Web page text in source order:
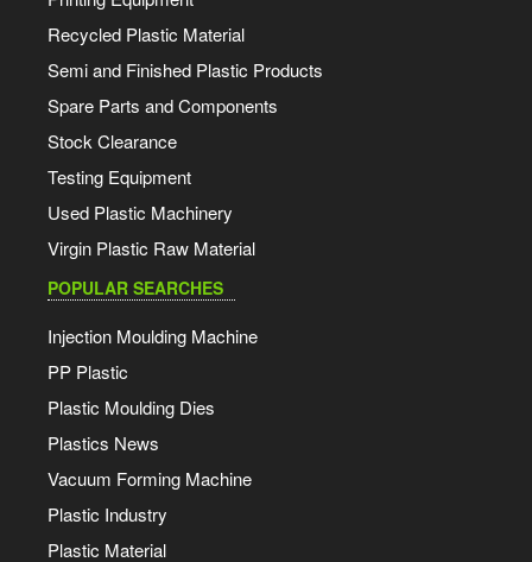
Recycled Plastic Material
Semi and Finished Plastic Products
Spare Parts and Components
Stock Clearance
Testing Equipment
Used Plastic Machinery
Virgin Plastic Raw Material
POPULAR SEARCHES
Injection Moulding Machine
PP Plastic
Plastic Moulding Dies
Plastics News
Vacuum Forming Machine
Plastic Industry
Plastic Material